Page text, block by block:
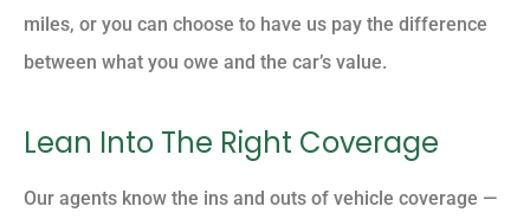
miles, or you can choose to have us pay the difference
between what you owe and the car’s value.
Lean Into The Right Coverage
Our agents know the ins and outs of vehicle coverage —